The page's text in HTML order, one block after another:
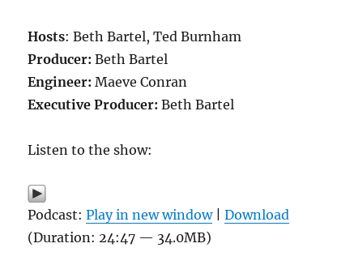
Hosts: Beth Bartel, Ted Burnham
Producer: Beth Bartel
Engineer: Maeve Conran
Executive Producer: Beth Bartel
Listen to the show:
Podcast:Play in new window|Download
(Duration: 24:47 — 34.0MB)